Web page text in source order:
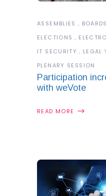
ASSEMBLIES
ELECTIONS
IT SECURITY
LEGAL
PLENARY SESSION
Participation
with weVote
READ MORE